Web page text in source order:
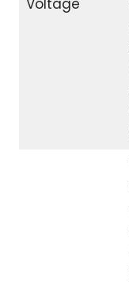
Voltage